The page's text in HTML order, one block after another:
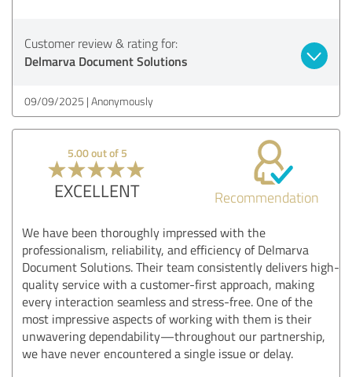
Customer review & rating for:
Delmarva Document Solutions
09/09/2025 Anonymously
5.00 out of 5
EXCELLENT Recommendation
We have been thoroughly impressed with the
professionalism, reliability, and efficiency of Delmarva
Document Solutions. Their team consistently delivers high-
quality service with a customer-first approach, making
every interaction seamless and stress-free. One of the
most impressive aspects of working with them is their
unwavering dependability—throughout our partnership,
we have never encountered a single issue or delay.